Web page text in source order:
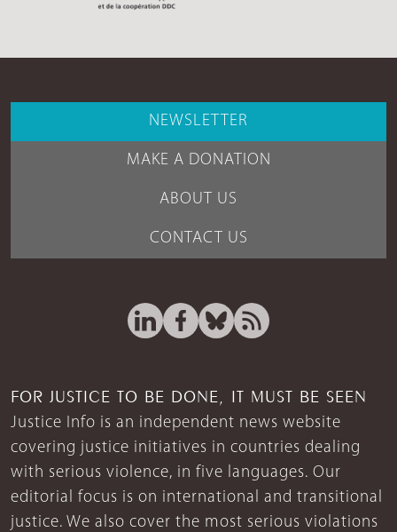
NEWSLETTER
MAKE A DONATION
ABOUT US
CONTACT US
FOR JUSTICE TO BE DONE, IT MUST BE SEEN
Justice Info is an independent news website
covering justice initiatives in countries dealing
with serious violence, in five languages. Our
editorial focus is on international and transitional
justice. We also cover the most serious violations